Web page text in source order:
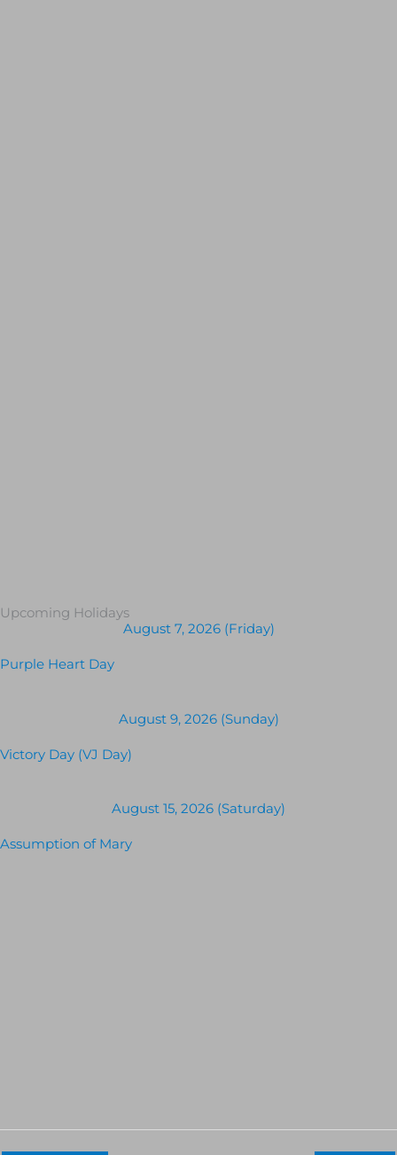
Upcoming Holidays
August 7, 2026 (Friday)
Purple Heart Day
August 9, 2026 (Sunday)
Victory Day (VJ Day)
August 15, 2026 (Saturday)
Assumption of Mary